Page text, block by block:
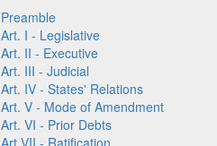
Preamble
Art. I - Legislative
Art. II - Executive
Art. III - Judicial
Art. IV - States' Relations
Art. V - Mode of Amendment
Art. VI - Prior Debts
Art VII - Ratification